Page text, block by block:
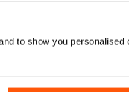
to show you personalised
Vol. 82 No. 4